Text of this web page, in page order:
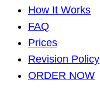
How It Works
FAQ
Prices
Revision Policy
ORDER NOW